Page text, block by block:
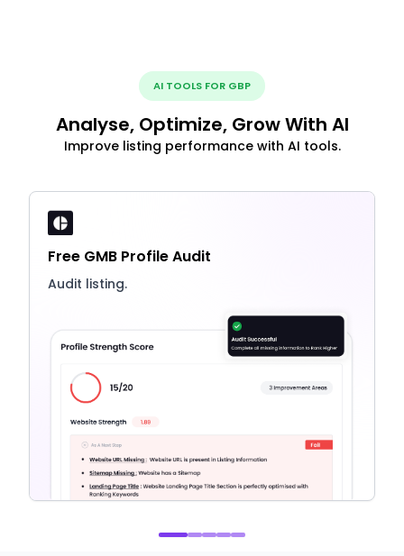
AI TOOLS FOR GBP
Analyse, Optimize, Grow With AI
Improve listing performance with AI tools.
Free GMB Profile Audit
Audit listing.